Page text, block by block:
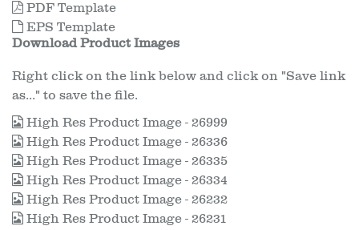
PDF Template
EPS Template
Download Product Images
Right click on the link below and click on "Save link
as..." to save the file.
High Res Product Image - 26999
High Res Product Image - 26336
High Res Product Image - 26335
High Res Product Image - 26334
High Res Product Image - 26232
High Res Product Image - 26231